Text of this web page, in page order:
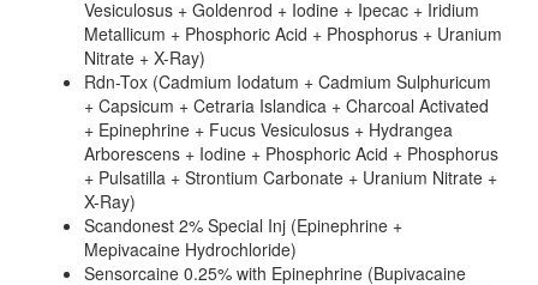
Vesiculosus + Goldenrod + Iodine + Ipecac + Iridium
Metallicum + Phosphoric Acid + Phosphorus + Uranium
Nitrate + X-Ray)
Rdn-Tox (Cadmium Iodatum + Cadmium Sulphuricum
+ Capsicum + Cetraria Islandica + Charcoal Activated
+ Epinephrine + Fucus Vesiculosus + Hydrangea
Arborescens + Iodine + Phosphoric Acid + Phosphorus
+ Pulsatilla + Strontium Carbonate + Uranium Nitrate +
X-Ray)
Scandonest 2% Special Inj (Epinephrine +
Mepivacaine Hydrochloride)
Sensorcaine 0.25% with Epinephrine (Bupivacaine